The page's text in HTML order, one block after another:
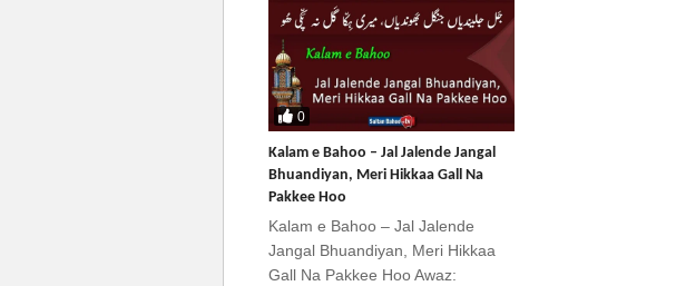
0
Kalam e Bahoo – Jal Jalende Jangal
Bhuandiyan, Meri Hikkaa Gall Na
Pakkee Hoo
Kalam e Bahoo – Jal Jalende
Jangal Bhuandiyan, Meri Hikkaa
Gall Na Pakkee Hoo Awaz: